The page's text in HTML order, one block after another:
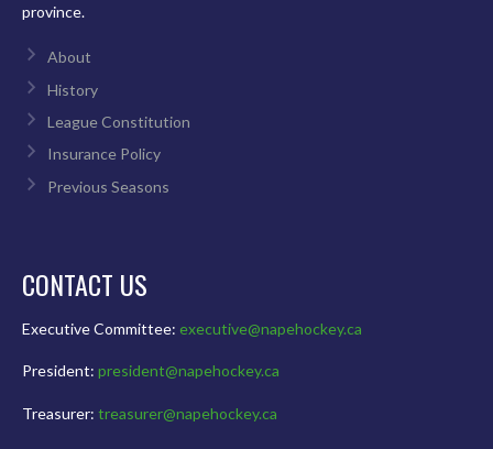
province.
About
History
League Constitution
Insurance Policy
Previous Seasons
CONTACT US
Executive Committee: executive@napehockey.ca
President: president@napehockey.ca
Treasurer: treasurer@napehockey.ca